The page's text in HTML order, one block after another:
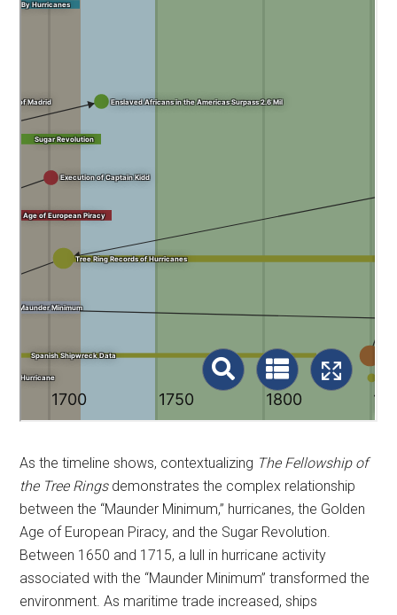
As the timeline shows, contextualizing The Fellowship of
the Tree Ringsdemonstrates the complex relationship
between the “Maunder Minimum,” hurricanes, the Golden
Age of European Piracy, and the Sugar Revolution.
Between 1650 and 1715, a lull in hurricane activity
associated with the “Maunder Minimum” transformed the
environment. As maritime trade increased, ships